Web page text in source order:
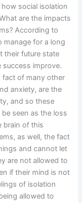
social isolation
are the impacts
According to
manage for a long
their future state
improve.
fact of many other
anxiety, are the
and so these
seen as the loss
brain of this
as well, the fact
and cannot let
are not allowed to
if their mind is not
of isolation
allowed to